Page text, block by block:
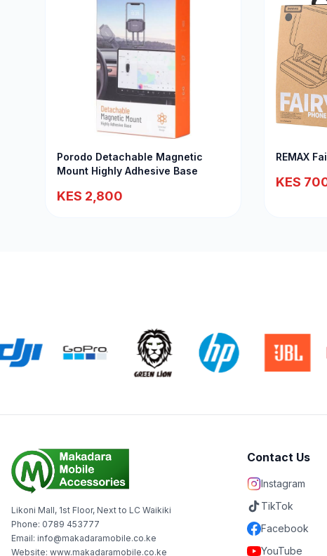
Porodo Detachable Magnetic
Mount Highly Adhesive Base
KES 2,800
REMAX
KES
Likoni Mall, 1st Floor, Next to LC Waikiki
Phone: 0789 453777
Email: info@makadaramobile.co.ke
Website: www.makadaramobile.co.ke
Contact Us
Instagram
TikTok
Facebook
YouTube